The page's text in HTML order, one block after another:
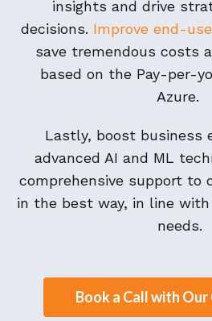
insights and drive
decisions. Improve end-
save tremendous costs
based on the Pay-per-
Azure.
Lastly, boost business
advanced AI and ML
comprehensive support to
in the best way, in line
needs.
Book a Call with